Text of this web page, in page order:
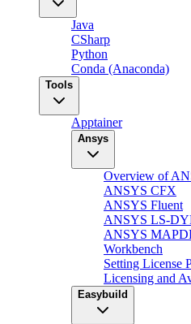
Java
CSharp
Python
Conda (Anaconda)
Tools
Apptainer
Ansys
Overview of
ANSYS CFX
ANSYS Fluent
ANSYS LS-
ANSYS
Workbench
Setting License
Licensing and
Easybuild